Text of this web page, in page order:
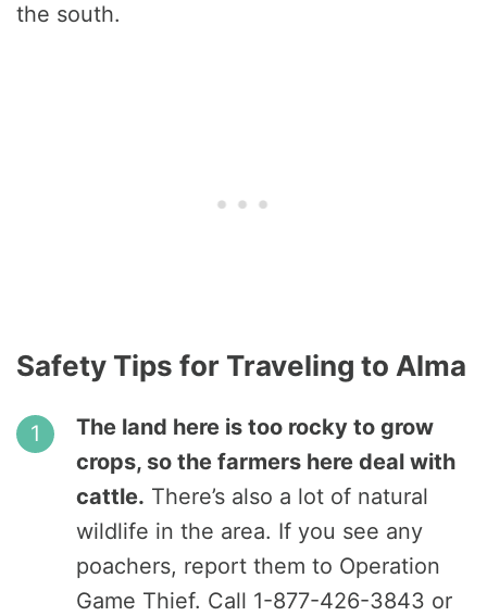
the south.
Safety Tips for Traveling to Alma
The land here is too rocky to grow
crops, so the farmers here deal with
cattle. There’s also a lot of natural
wildlife in the area. If you see any
poachers, report them to Operation
Game Thief. Call 1-877-426-3843 or